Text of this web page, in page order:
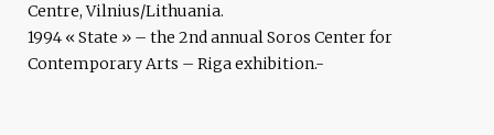
Centre, Vilnius/Lithuania.
1994 « State » – the 2nd annual Soros Center for
Contemporary Arts – Riga exhibition.-